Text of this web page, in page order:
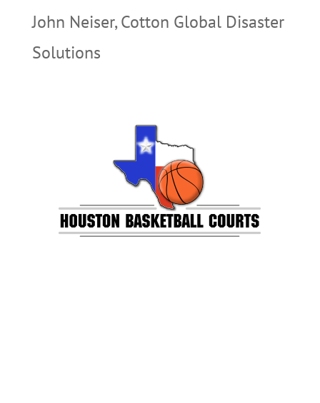
John Neiser, Cotton Global Disaster
Solutions